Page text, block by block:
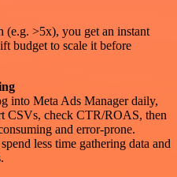
(e.g. >5x), you get an instant
budget to scale it before
into Meta Ads Manager daily,
CSVs, check CTR/ROAS, then
and error-prone.
less time gathering data and